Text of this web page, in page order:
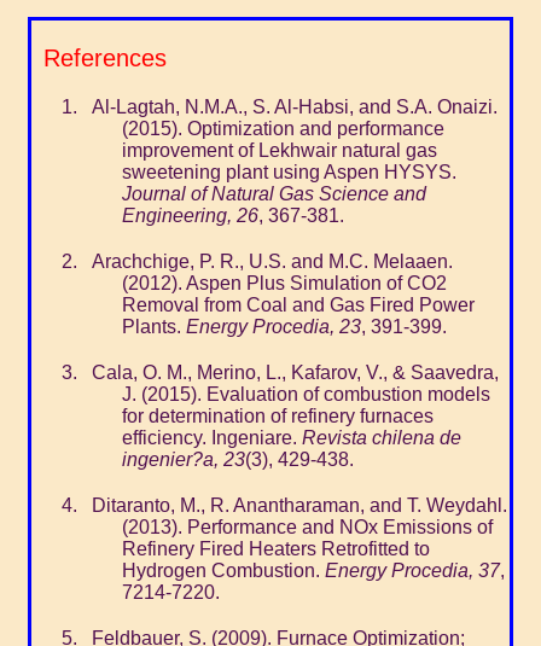
References
Al-Lagtah, N.M.A., S. Al-Habsi, and S.A. Onaizi.
(2015). Optimization and performance
improvement of Lekhwair natural gas
sweetening plant using Aspen HYSYS.
Journal of Natural Gas Science and
Engineering, 26, 367-381.
Arachchige, P. R., U.S. and M.C. Melaaen.
(2012). Aspen Plus Simulation of CO2
Removal from Coal and Gas Fired Power
Plants. Energy Procedia, 23, 391-399.
Cala, O. M., Merino, L., Kafarov, V., & Saavedra,
J. (2015). Evaluation of combustion models
for determination of refinery furnaces
efficiency. Ingeniare. Revista chilena de
ingenier?a, 23(3), 429-438.
Ditaranto, M., R. Anantharaman, and T. Weydahl.
(2013). Performance and NOx Emissions of
Refinery Fired Heaters Retrofitted to
Hydrogen Combustion. Energy Procedia, 37,
7214-7220.
Feldbauer, S. (2009). Furnace Optimization;